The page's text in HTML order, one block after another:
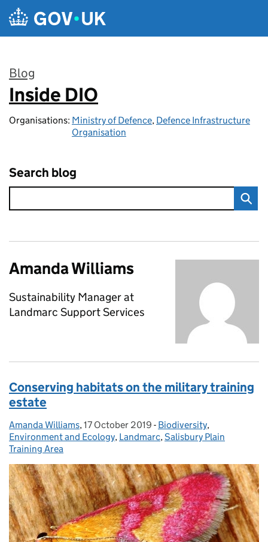
Skip to main content
Blog
:
Inside DIO
Organisations: Ministry of Defence, Defence Infrastructure
Organisation
Search blog
Amanda Williams
Sustainability Manager at
Landmarc Support Services
Conserving habitats on the military training
estate
Posted by:
Amanda Williams, Posted on:
17 October 2019 - Categories:
Biodiversity,
Environment and Ecology, Landmarc,Salisbury Plain
Training Area